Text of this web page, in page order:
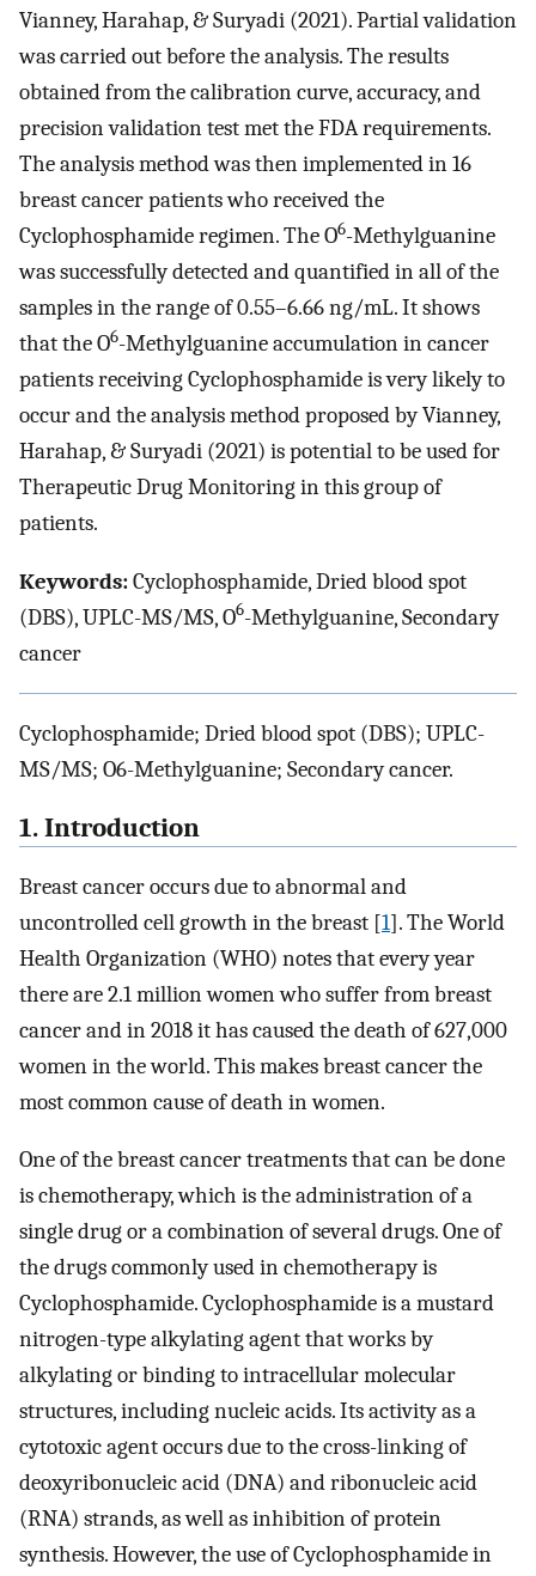
Vianney, Harahap, & Suryadi (2021). Partial validation
was carried out before the analysis. The results
obtained from the calibration curve, accuracy, and
precision validation test met the FDA requirements.
The analysis method was then implemented in 16
breast cancer patients who received the
Cyclophosphamide regimen. The O6-Methylguanine
was successfully detected and quantified in all of the
samples in the range of 0.55–6.66 ng/mL. It shows
that the O6-Methylguanine accumulation in cancer
patients receiving Cyclophosphamide is very likely to
occur and the analysis method proposed by Vianney,
Harahap, & Suryadi (2021) is potential to be used for
Therapeutic Drug Monitoring in this group of
patients.
Keywords:Cyclophosphamide, Dried blood spot
(DBS), UPLC-MS/MS, O6-Methylguanine, Secondary
cancer
Cyclophosphamide; Dried blood spot (DBS); UPLC-
MS/MS; O6-Methylguanine; Secondary cancer.
1. Introduction
Breast cancer occurs due to abnormal and
uncontrolled cell growth in the breast [1]. The World
Health Organization (WHO) notes that every year
there are 2.1 million women who suffer from breast
cancer and in 2018 it has caused the death of 627,000
women in the world. This makes breast cancer the
most common cause of death in women.
One of the breast cancer treatments that can be done
is chemotherapy, which is the administration of a
single drug or a combination of several drugs. One of
the drugs commonly used in chemotherapy is
Cyclophosphamide. Cyclophosphamide is a mustard
nitrogen-type alkylating agent that works by
alkylating or binding to intracellular molecular
structures, including nucleic acids. Its activity as a
cytotoxic agent occurs due to the cross-linking of
deoxyribonucleic acid (DNA) and ribonucleic acid
(RNA) strands, as well as inhibition of protein
synthesis. However, the use of Cyclophosphamide in